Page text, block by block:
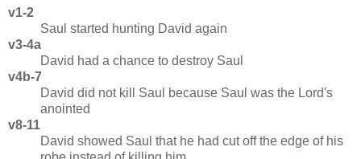
v1-2
Saul started hunting David again
v3-4a
David had a chance to destroy Saul
v4b-7
David did not kill Saul because Saul was the Lord's
anointed
v8-11
David showed Saul that he had cut off the edge of his